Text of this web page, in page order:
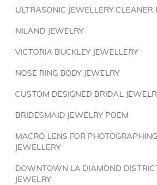
ULTRASONIC JEWELLERY CLEANER
NILAND JEWELRY
VICTORIA BUCKLEY JEWELLERY
NOSE RING BODY JEWELRY
CUSTOM DESIGNED BRIDAL
BRIDESMAID JEWELRY POEM
MACRO LENS FOR PHOTOGRAPHING
JEWELLERY
DOWNTOWN LA DIAMOND
JEWELRY